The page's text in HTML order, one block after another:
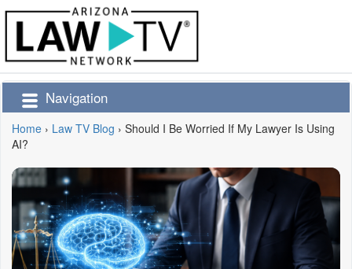
Navigation
Home › Law TV Blog › Should I Be Worried If My Lawyer Is Using
AI?